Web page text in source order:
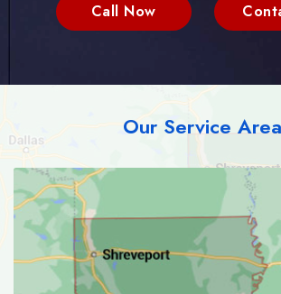
Call Now
Our Service Area